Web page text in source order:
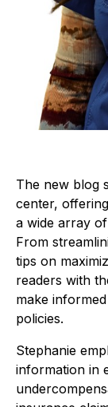
The new blog
center,
a wide array
From
tips on
readers with
make
policies.
Stephanie
information in